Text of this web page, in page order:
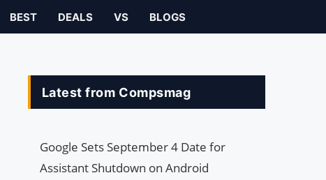
BEST DEALS VS BLOGS
Latest from Compsmag
Google Sets September 4 Date for
Assistant Shutdown on Android